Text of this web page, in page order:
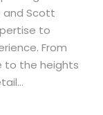
and Scott
to
From
to the heights